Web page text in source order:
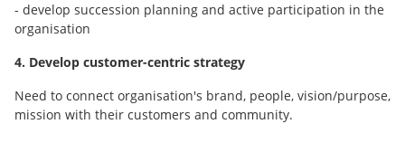
- develop succession planning and active participation in the
organisation
4. Develop customer-centric strategy
Need to connect organisation's brand, people, vision/purpose,
mission with their customers and community.